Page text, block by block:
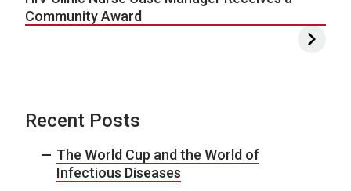
Community Award
Recent Posts
The World Cup and the World of
Infectious Diseases